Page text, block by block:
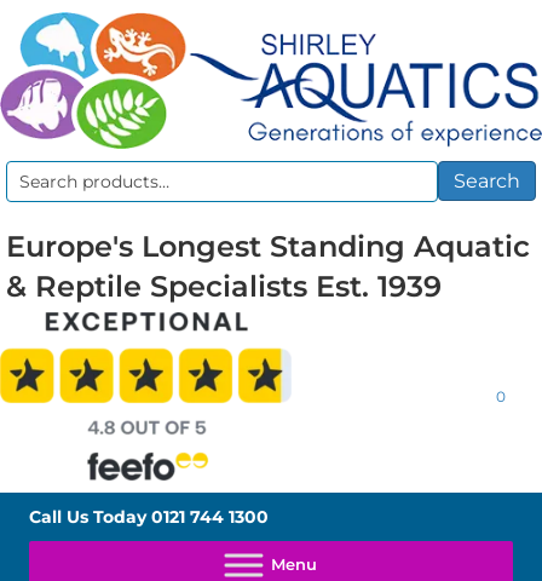
Search
Search
Europe's Longest Standing Aquatic
& Reptile Specialists Est. 1939
0
Call Us Today0121 744 1300